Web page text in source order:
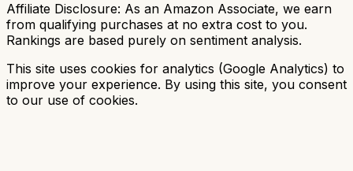
Affiliate Disclosure: As an Amazon Associate, we earn
from qualifying purchases at no extra cost to you.
Rankings are based purely on sentiment analysis.
This site uses cookies for analytics (Google Analytics) to
improve your experience. By using this site, you consent
to our use of cookies.